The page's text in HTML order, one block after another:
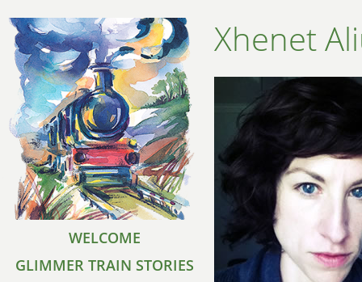
WELCOME
GLIMMER TRAIN STORIES
Xhenet